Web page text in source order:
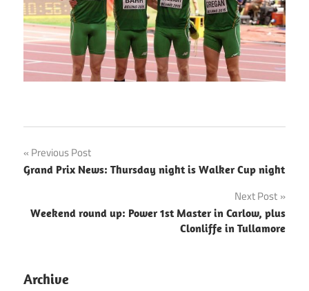
Post
navigation
Previous Post
Grand Prix News: Thursday night is Walker Cup night
Next Post
Weekend round up: Power 1st Master in Carlow, plus
Clonliffe in Tullamore
Archive